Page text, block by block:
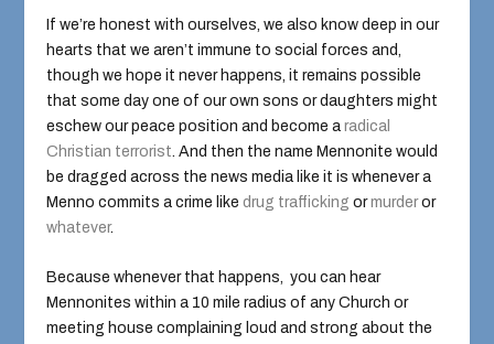
If we’re honest with ourselves, we also know deep in our
hearts that we aren’t immune to social forces and,
though we hope it never happens, it remains possible
that some day one of our own sons or daughters might
eschew our peace position and become aradical
Christian terrorist . And then the name Mennonite would
be dragged across the news media like it is whenever a
Menno commits a crime likedrug trafficking ormurderor
whatever.
Because whenever that happens, you can hear
Mennonites within a 10 mile radius of any Church or
meeting house complaining loud and strong about the